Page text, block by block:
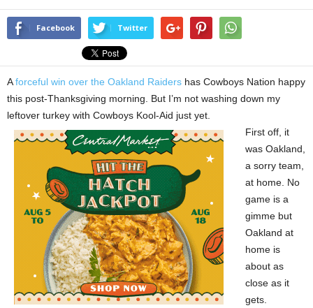
Facebook Twitter
Aforceful win over the Oakland Raiders has Cowboys Nation happy
this post-Thanksgiving morning. But I’m not washing down my
leftover turkey with Cowboys Kool-Aid just yet.
First off, it
was Oakland,
a sorry team,
at home. No
game is a
gimme but
Oakland at
home is
about as
close as it
gets.